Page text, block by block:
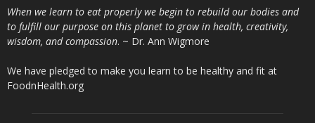
When we learn to eat properly we begin to rebuild our bodies and
to fulfill our purpose on this planet to grow in health, creativity,
wisdom, and compassion. ~ Dr. Ann Wigmore
We have pledged to make you learn to be healthy and fit at
FoodnHealth.org